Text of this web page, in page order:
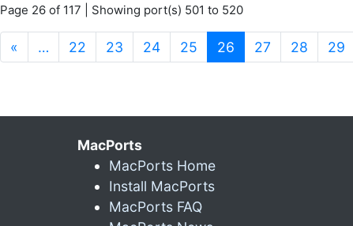
Page 26 of 117 | Showing port(s) 501 to 520
« … 22 23 24 25 26 (current)
27 28 29
MacPorts
MacPorts Home
Install MacPorts
MacPorts FAQ